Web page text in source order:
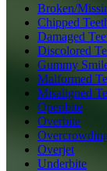
Broken/
Chipped
Damaged
Discolored
Gummy
Malformed
Misaligned
Openbite
Overbite
Overjet
Underbite